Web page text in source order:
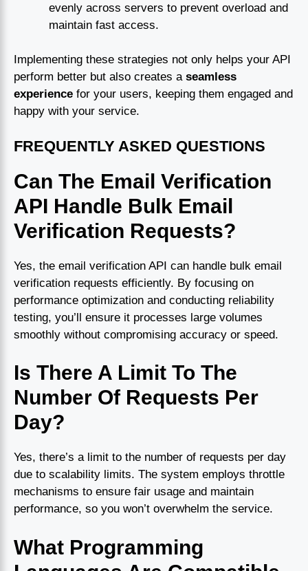
evenly across servers to prevent overload and
maintain fast access.
Implementing these strategies not only helps your API
perform better but also creates a seamless
experience for your users, keeping them engaged and
happy with your service.
FREQUENTLY ASKED QUESTIONS
Can The Email Verification
API Handle Bulk Email
Verification Requests?
Yes, the email verification API can handle bulk email
verification requests efficiently. By focusing on
performance optimization and conducting reliability
testing, you’ll ensure it processes large volumes
smoothly without compromising accuracy or speed.
Is There A Limit To The
Number Of Requests Per
Day?
Yes, there’s a limit to the number of requests per day
due to scalability limits. The system employs throttle
mechanisms to ensure fair usage and maintain
performance, so you won’t overwhelm the service.
What Programming